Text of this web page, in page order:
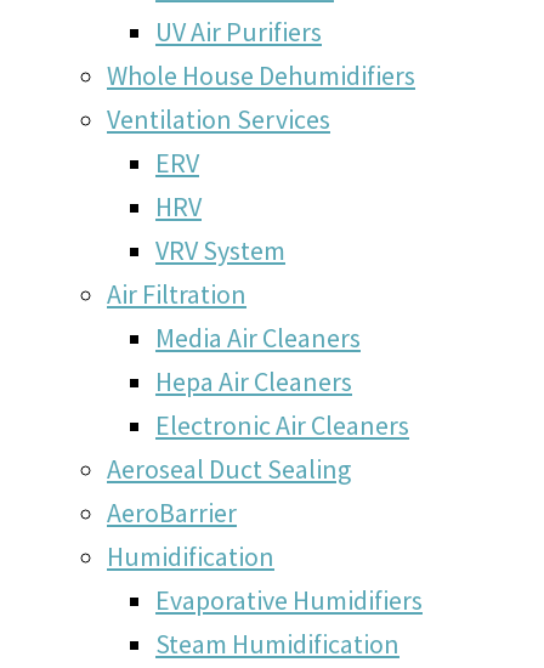
UV Air Purifiers
Whole House Dehumidifiers
Ventilation Services
ERV
HRV
VRV System
Air Filtration
Media Air Cleaners
Hepa Air Cleaners
Electronic Air Cleaners
Aeroseal Duct Sealing
AeroBarrier
Humidification
Evaporative Humidifiers
Steam Humidification